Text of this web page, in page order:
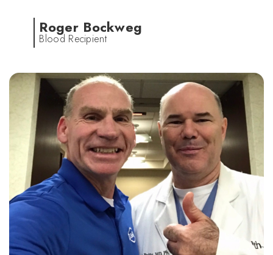
Roger Bockweg
Blood Recipient